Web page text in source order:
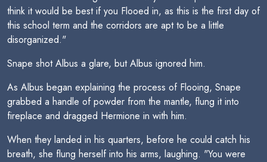
think it would be best if you Flooed in, as this is the first day of
this school term and the corridors are apt to be a little
disorganized."
Snape shot Albus a glare, but Albus ignored him.
As Albus began explaining the process of Flooing, Snape
grabbed a handle of powder from the mantle, flung it into
fireplace and dragged Hermione in with him.
When they landed in his quarters, before he could catch his
breath, she flung herself into his arms, laughing. "You were